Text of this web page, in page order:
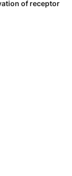
of receptor